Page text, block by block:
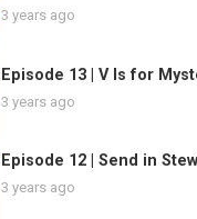
3 years ago
Episode 13 | V Is for
3 years ago
Episode 12 | Send in
3 years ago